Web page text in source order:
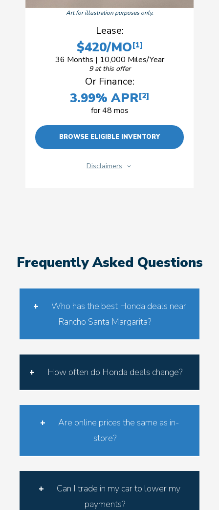
Art for illustration purposes only.
Lease:
$420/MO[1]
36 Months | 10,000 Miles/Year
9 at this offer
Or Finance:
3.99% APR[2]
for 48 mos
BROWSE ELIGIBLE INVENTORY
Disclaimers
Frequently Asked Questions
Who has the best Honda deals near
Rancho Santa Margarita?
RSM Honda consistently provides the most
competitive Honda lease and finance specials
in Orange County—always with no markups or
How often do Honda deals change?
Honda lease and finance offers refresh every
month based on current incentives. See the
latest programs on our Honda Lease &
Finance Specials page.
Are online prices the same as in-
store?
Yes. The prices you see online match what
you’ll find in the showroom—consistent,
transparent, and fair.
Can I trade in my car to lower my
payments?